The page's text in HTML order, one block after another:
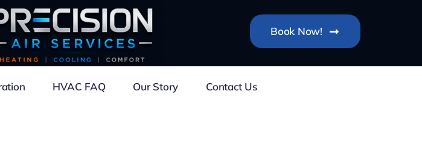
Book Now!
HVAC FAQ Our Story Contact Us